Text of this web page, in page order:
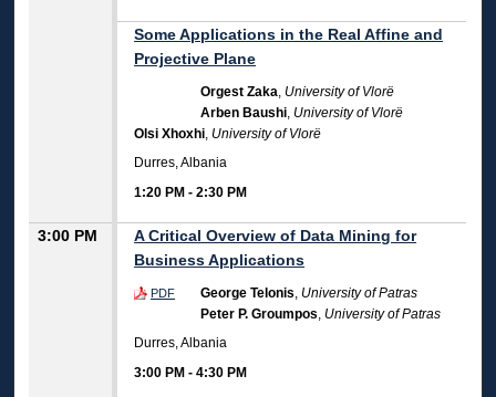
Some Applications in the Real Affine and
Projective Plane
Orgest Zaka, University of Vlorë
Arben Baushi, University of Vlorë
Olsi Xhoxhi, University of Vlorë
Durres, Albania
1:20 PM -2:30 PM
3:00 PM
A Critical Overview of Data Mining for
Business Applications
PDF George Telonis, University of Patras
Peter P. Groumpos, University of Patras
Durres, Albania
3:00 PM -4:30 PM